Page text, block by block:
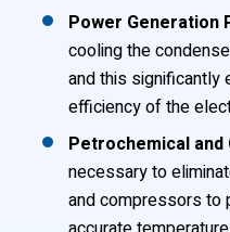
Power Generation
cooling the
and this significantly
efficiency of the
Petrochemical
necessary to
and compressors to